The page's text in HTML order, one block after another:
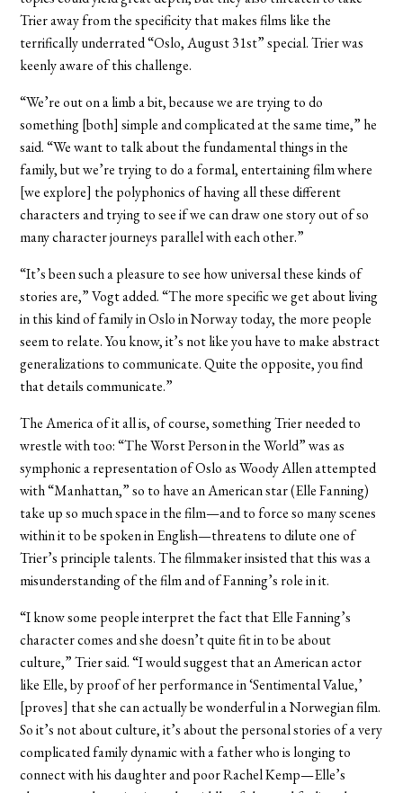
Trier away from the specificity that makes films like the
terrifically underrated “Oslo, August 31st” special. Trier was
keenly aware of this challenge.
“We’re out on a limb a bit, because we are trying to do
something [both] simple and complicated at the same time,” he
said. “We want to talk about the fundamental things in the
family, but we’re trying to do a formal, entertaining film where
[we explore] the polyphonics of having all these different
characters and trying to see if we can draw one story out of so
many character journeys parallel with each other.”
“It’s been such a pleasure to see how universal these kinds of
stories are,” Vogt added. “The more specific we get about living
in this kind of family in Oslo in Norway today, the more people
seem to relate. You know, it’s not like you have to make abstract
generalizations to communicate. Quite the opposite, you find
that details communicate.”
The America of it all is, of course, something Trier needed to
wrestle with too: “The Worst Person in the World” was as
symphonic a representation of Oslo as Woody Allen attempted
with “Manhattan,” so to have an American star (Elle Fanning)
take up so much space in the film—and to force so many scenes
within it to be spoken in English—threatens to dilute one of
Trier’s principle talents. The filmmaker insisted that this was a
misunderstanding of the film and of Fanning’s role in it.
“I know some people interpret the fact that Elle Fanning’s
character comes and she doesn’t quite fit in to be about
culture,” Trier said. “I would suggest that an American actor
like Elle, by proof of her performance in ‘Sentimental Value,’
[proves] that she can actually be wonderful in a Norwegian film.
So it’s not about culture, it’s about the personal stories of a very
complicated family dynamic with a father who is longing to
connect with his daughter and poor Rachel Kemp—Elle’s